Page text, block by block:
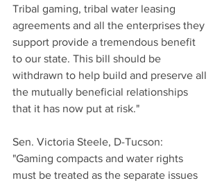
Tribal gaming, tribal water leasing
agreements and all the enterprises they
support provide a tremendous benefit
to our state. This bill should be
withdrawn to help build and preserve all
the mutually beneficial relationships
that it has now put at risk."
Sen. Victoria Steele, D-Tucson:
"Gaming compacts and water rights
must be treated as the separate issues